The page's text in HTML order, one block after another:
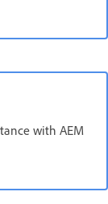
with AEM